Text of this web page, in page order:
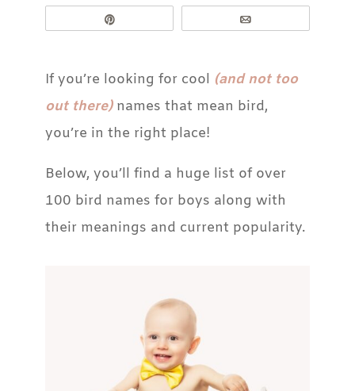
If you’re looking for cool (and not too
out there)names that mean bird,
you’re in the right place!
Below, you’ll find a huge list of over
100 bird names for boys along with
their meanings and current popularity.